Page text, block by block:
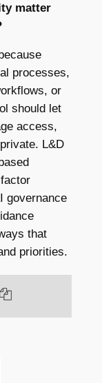
matter
processes,
or
should let
access,
L&D
governance
that
priorities.